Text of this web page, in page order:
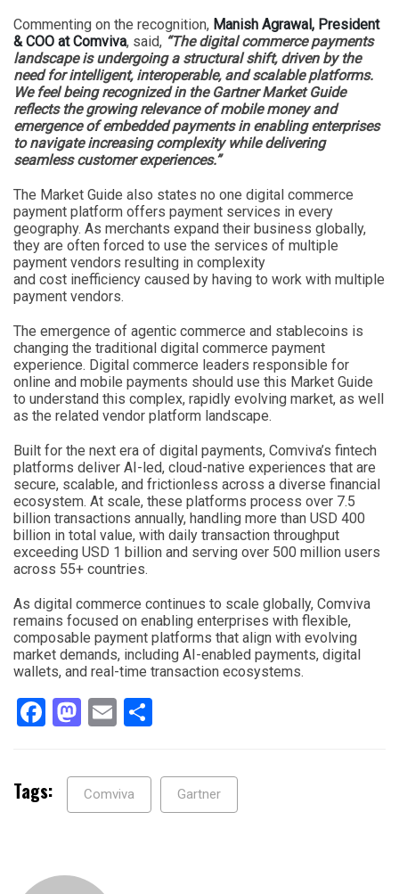
Commenting on the recognition, Manish Agrawal, President
& COO at Comviva, said, “The digital commerce payments
landscape is undergoing a structural shift, driven by the
need for intelligent, interoperable, and scalable platforms.
We feel being recognized in the Gartner Market Guide
reflects the growing relevance of mobile money and
emergence of embedded payments in enabling enterprises
to navigate increasing complexity while delivering
seamless customer experiences.”
The Market Guide also states no one digital commerce
payment platform offers payment services in every
geography. As merchants expand their business globally,
they are often forced to use the services of multiple
payment vendors resulting in complexity
and cost inefficiency caused by having to work with multiple
payment vendors.
The emergence of agentic commerce and stablecoins is
changing the traditional digital commerce payment
experience. Digital commerce leaders responsible for
online and mobile payments should use this Market Guide
to understand this complex, rapidly evolving market, as well
as the related vendor platform landscape.
Built for the next era of digital payments, Comviva’s fintech
platforms deliver AI-led, cloud-native experiences that are
secure, scalable, and frictionless across a diverse financial
ecosystem. At scale, these platforms process over 7.5
billion transactions annually, handling more than USD 400
billion in total value, with daily transaction throughput
exceeding USD 1 billion and serving over 500 million users
across 55+ countries.
As digital commerce continues to scale globally, Comviva
remains focused on enabling enterprises with flexible,
composable payment platforms that align with evolving
market demands, including AI-enabled payments, digital
wallets, and real-time transaction ecosystems.
Facebook
Mastodon
Email
Tags: Comviva Gartner